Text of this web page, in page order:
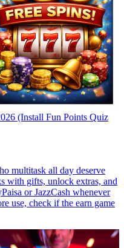
(Install Fun Points Quiz
multitask all day deserve
with gifts, unlock extras, and
or JazzCash whenever
use, check if the earn game